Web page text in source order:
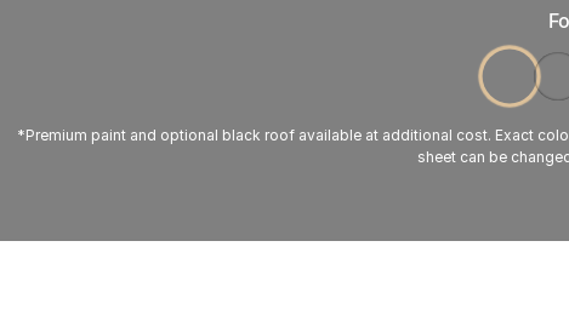
*Premium paint and optional black roof available at additional cost. Exact
sheet can be